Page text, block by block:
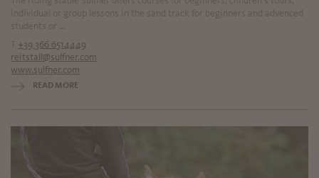
+39 366 6514449
reitstall@sulfner.com
www.sulfner.com
READ MORE